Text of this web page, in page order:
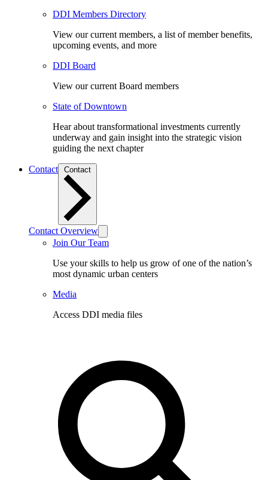
DDI Members Directory
View our current members, a list of member benefits,
upcoming events, and more
DDI Board
View our current Board members
State of Downtown
Hear about transformational investments currently
underway and gain insight into the strategic vision
guiding the next chapter
Contact
Contact Overview
Join Our Team
Use your skills to help us grow of one of the nation’s
most dynamic urban centers
Media
Access DDI media files